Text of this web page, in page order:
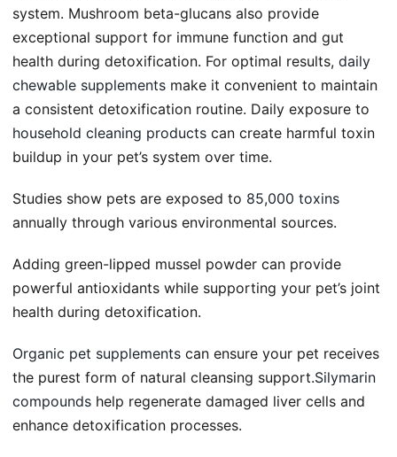
system. Mushroom beta-glucans also provide
exceptional support for immune function and gut
health during detoxification. For optimal results, daily
chewable supplements make it convenient to maintain
a consistent detoxification routine. Daily exposure to
household cleaning products can create harmful toxin
buildup in your pet’s system over time.
Studies show pets are exposed to 85,000 toxins
annually through various environmental sources.
Adding green-lipped mussel powder can provide
powerful antioxidants while supporting your pet’s joint
health during detoxification.
Organic pet supplements can ensure your pet receives
the purest form of natural cleansing support.Silymarin
compounds help regenerate damaged liver cells and
enhance detoxification processes.